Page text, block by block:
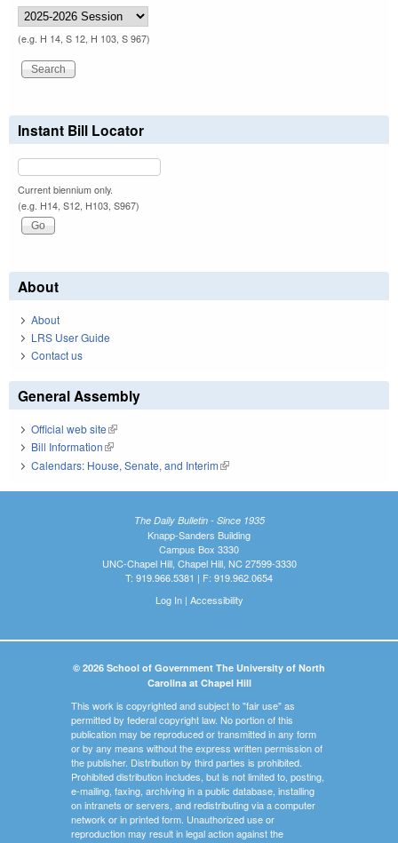
(e.g. H 14, S 12, H 103, S 967)
Instant Bill Locator
Current biennium only.
(e.g. H14, S12, H103, S967)
About
About
LRS User Guide
Contact us
General Assembly
Official web site(link is external)
Bill Information(link is external)
Calendars: House, Senate, and Interim(link is external)
The Daily Bulletin - Since 1935
Knapp-Sanders Building
Campus Box 3330
UNC-Chapel Hill, Chapel Hill, NC 27599-3330
T: 919.966.5381 | F: 919.962.0654
Log In| Accessibility
© 2026 School of Government The University of North
Carolina at Chapel Hill
This work is copyrighted and subject to "fair use" as
permitted by federal copyright law. No portion of this
publication may be reproduced or transmitted in any form
or by any means without the express written permission of
the publisher. Distribution by third parties is prohibited.
Prohibited distribution includes, but is not limited to, posting,
e-mailing, faxing, archiving in a public database, installing
on intranets or servers, and redistributing via a computer
network or in printed form. Unauthorized use or
reproduction may result in legal action against the